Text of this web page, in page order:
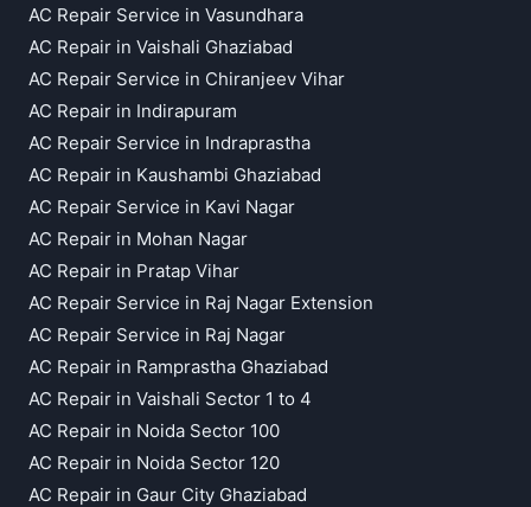
AC Repair Service in Vasundhara
AC Repair in Vaishali Ghaziabad
AC Repair Service in Chiranjeev Vihar
AC Repair in Indirapuram
AC Repair Service in Indraprastha
AC Repair in Kaushambi Ghaziabad
AC Repair Service in Kavi Nagar
AC Repair in Mohan Nagar
AC Repair in Pratap Vihar
AC Repair Service in Raj Nagar Extension
AC Repair Service in Raj Nagar
AC Repair in Ramprastha Ghaziabad
AC Repair in Vaishali Sector 1 to 4
AC Repair in Noida Sector 100
AC Repair in Noida Sector 120
AC Repair in Gaur City Ghaziabad